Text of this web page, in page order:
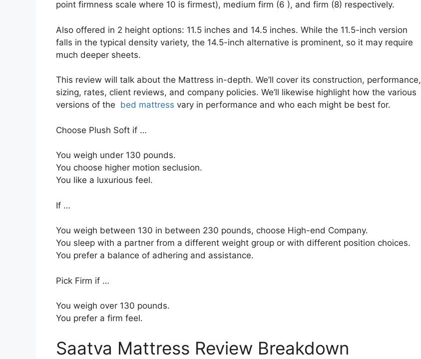
point firmness scale where 10 is firmest), medium firm (6 ), and firm (8) respectively.
Also offered in 2 height options: 11.5 inches and 14.5 inches. While the 11.5-inch version
falls in the typical density variety, the 14.5-inch alternative is prominent, so it may require
much deeper sheets.
This review will talk about the Mattress in-depth. We’ll cover its construction, performance,
sizing, rates, client reviews, and company policies. We’ll likewise highlight how the various
versions of the bed mattress vary in performance and who each might be best for.
Choose Plush Soft if …
You weigh under 130 pounds.
You choose higher motion seclusion.
You like a luxurious feel.
If …
You weigh between 130 in between 230 pounds, choose High-end Company.
You sleep with a partner from a different weight group or with different position choices.
You prefer a balance of adhering and assistance.
Pick Firm if …
You weigh over 130 pounds.
You prefer a firm feel.
Saatva Mattress Review Breakdown